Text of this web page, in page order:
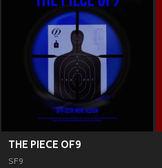
THE PIECE OF9
SF9